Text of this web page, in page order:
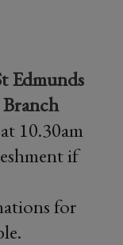
Edmunds
10.30am
if
for